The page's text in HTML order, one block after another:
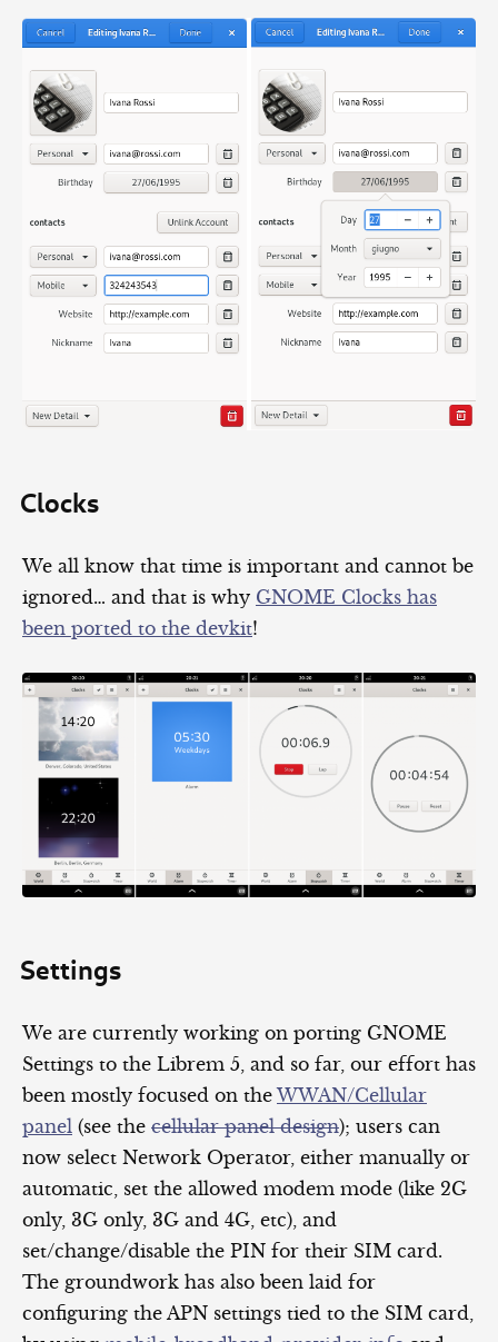
Clocks
We all know that time is important and cannot be
ignored… and that is why GNOME Clocks has
been ported to the devkit!
Settings
We are currently working on porting GNOME
Settings to the Librem 5, and so far, our effort has
been mostly focused on theWWAN/Cellular
panel (see the cellular panel design); users can
now select Network Operator, either manually or
automatic, set the allowed modem mode (like 2G
only, 3G only, 3G and 4G, etc), and
set/change/disable the PIN for their SIM card.
The groundwork has also been laid for
configuring the APN settings tied to the SIM card,